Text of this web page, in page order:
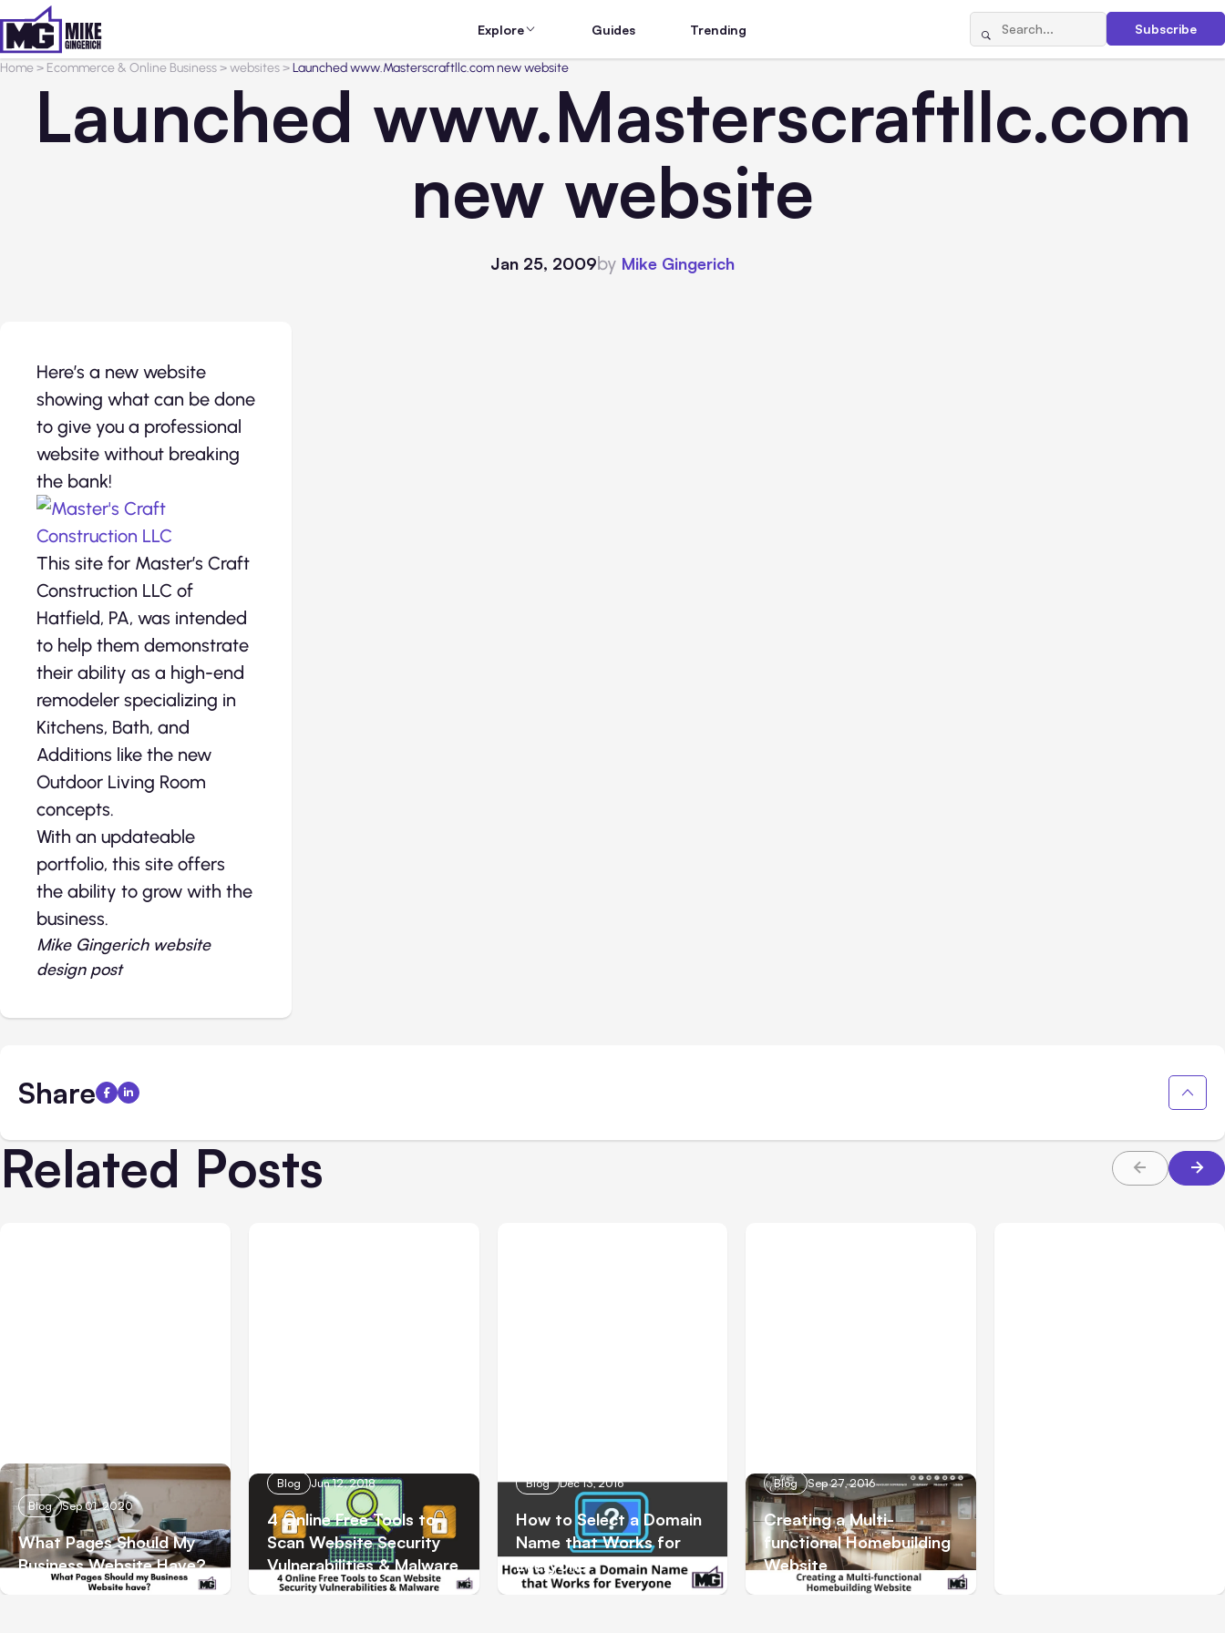
Explore Guides Trending Subscribe
Home> Ecommerce & Online Business>websites>Launched www.Masterscraftllc.com new website
Launched www.Masterscraftllc.com
new website
Jan 25, 2009by Mike Gingerich
Here’s a new website
showing what can be done
to give you a professional
website without breaking
the bank!
This site for Master’s Craft
Construction LLC of
Hatfield, PA, was intended
to help them demonstrate
their ability as a high-end
remodeler specializing in
Kitchens, Bath, and
Additions like the new
Outdoor Living Room
concepts.
With an updateable
portfolio, this site offers
the ability to grow with the
business.
Mike Gingerich website
design post
Share
Related Posts
Blog Sep 01, 2020
What Pages Should My
Business Website Have?
Blog Jun 12, 2018
4 Online Free Tools to
Scan Website Security
Vulnerabilities & Malware
Blog Dec 13, 2016
How to Select a Domain
Name that Works for
Everyone
Blog Sep 27, 2016
Creating a Multi-
functional Homebuilding
Website